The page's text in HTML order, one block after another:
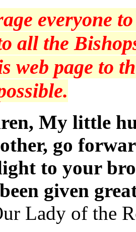
everyone
all the
web page to
My little
go
to your
given
Lady of the